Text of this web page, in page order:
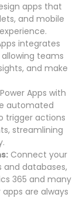
apps that
and mobile
integrates
teams
and make
Apps with
automated
trigger actions
streamlining
Connect your
databases,
365 and many
are always